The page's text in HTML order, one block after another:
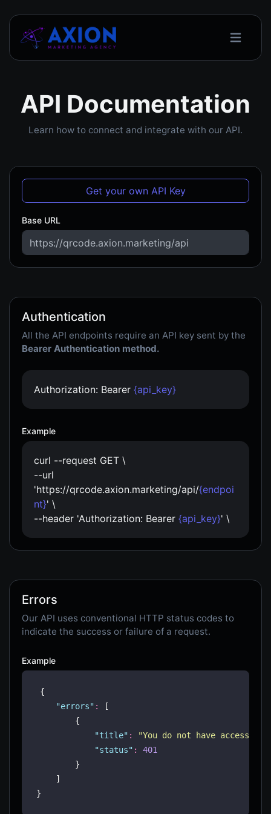
API Documentation
Learn how to connect and integrate with our API.
Get your own API Key
Base URL
Authentication
All the API endpoints require an API key sent by the
Bearer Authentication method.
Authorization: Bearer {api_key}
Example
curl --request GET \
--url
'https://qrcode.axion.marketing/api/{endpoi
nt}' \
--header 'Authorization: Bearer {api_key}' \
Errors
Our API uses conventional HTTP status codes to
indicate the success or failure of a request.
Example
{
"errors" :
        {
"title" : "You do not have access to
"status" :
401
        }
}